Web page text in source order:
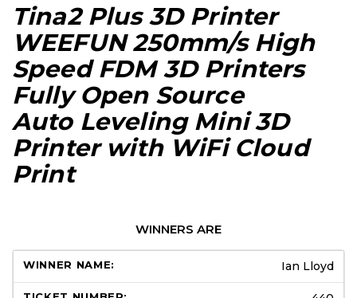
Tina2 Plus 3D Printer
WEEFUN 250mm/s High
Speed FDM 3D Printers
Fully Open Source
Auto Leveling Mini 3D
Printer with WiFi Cloud
Print
WINNERS ARE
Ian Lloyd